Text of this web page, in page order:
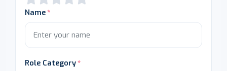
Name
Role Category